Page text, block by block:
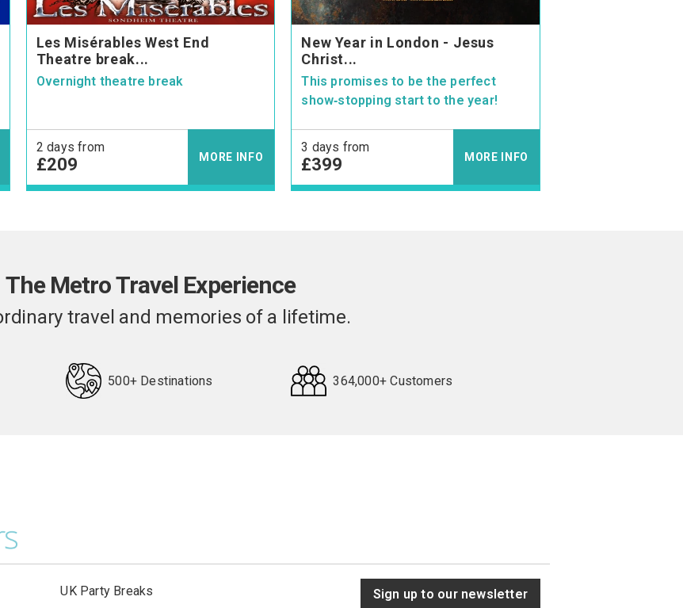
Les Misérables West End
Theatre break...
Overnight theatre break
2 days from
£209 MORE INFO
New Year in London - Jesus
Christ...
This promises to be the perfect
show‑stopping start to the year!
3 days from
£399 MORE INFO
The Metro Travel Experience
travel and memories of a lifetime.
500+ Destinations 364,000+ Customers
UK Party Breaks Sign up to our newsletter